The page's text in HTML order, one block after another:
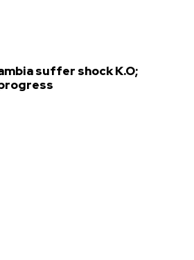
suffer shock K.O;